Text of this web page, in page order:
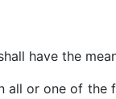
have the
all or one of the